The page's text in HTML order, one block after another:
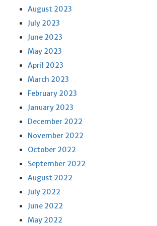
August 2023
July 2023
June 2023
May 2023
April 2023
March 2023
February 2023
January 2023
December 2022
November 2022
October 2022
September 2022
August 2022
July 2022
June 2022
May 2022